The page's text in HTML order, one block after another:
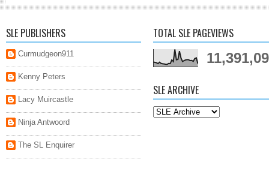
SLE PUBLISHERS
Curmudgeon911
Kenny Peters
Lacy Muircastle
Ninja Antwoord
The SL Enquirer
TOTAL SLE PAGEVIEWS
SLE ARCHIVE